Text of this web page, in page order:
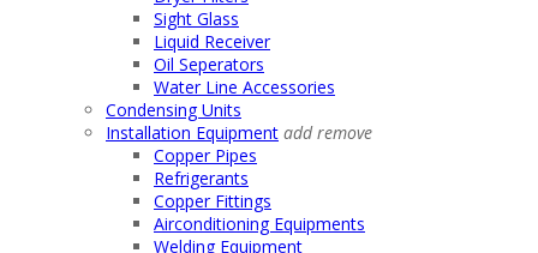
Sight Glass
Liquid Receiver
Oil Seperators
Water Line Accessories
Condensing Units
Installation Equipment addremove
Copper Pipes
Refrigerants
Copper Fittings
Airconditioning Equipments
Welding Equipment